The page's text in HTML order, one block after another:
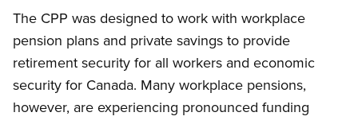
The CPP was designed to work with workplace
pension plans and private savings to provide
retirement security for all workers and economic
security for Canada. Many workplace pensions,
however, are experiencing pronounced funding